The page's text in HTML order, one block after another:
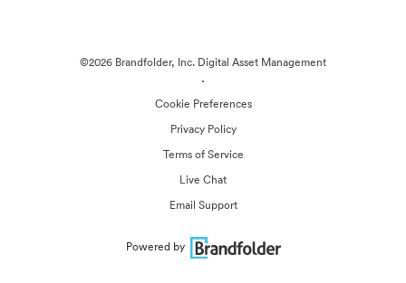
©2026 Brandfolder, Inc. Digital Asset Management
·
Cookie Preferences
Privacy Policy
Terms of Service
Live Chat
Email Support
Powered by